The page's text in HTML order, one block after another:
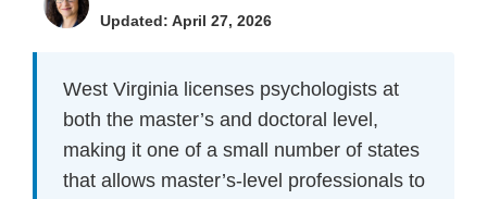
Updated: April 27, 2026
West Virginia licenses psychologists at
both the master’s and doctoral level,
making it one of a small number of states
that allows master’s-level professionals to